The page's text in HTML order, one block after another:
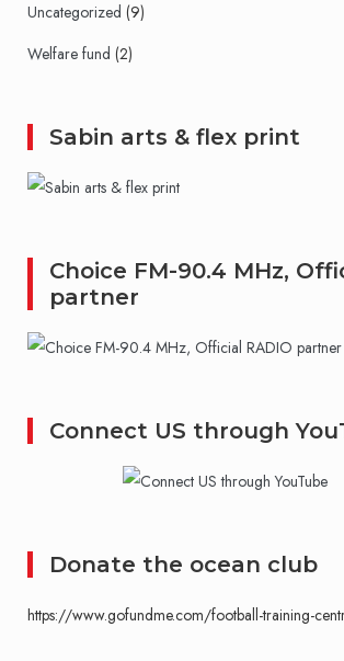
Uncategorized (9)
Welfare fund (2)
Sabin arts & flex print
Choice FM-90.4 MHz,
partner
Connect US through
Donate the ocean club
https://www.gofundme.com/football-training-